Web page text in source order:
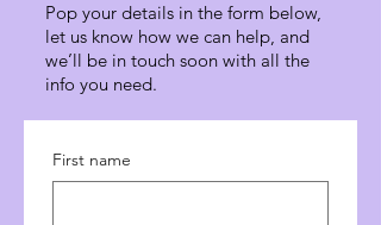
Pop your details in the form below,
let us know how we can help, and
we’ll be in touch soon with all the
info you need.
First name